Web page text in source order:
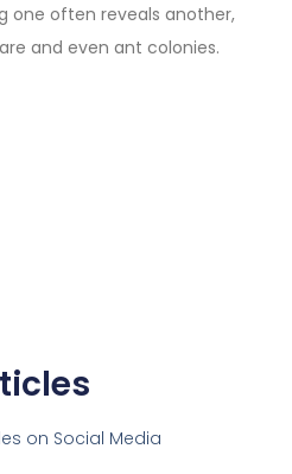
one often reveals another,
and even ant colonies.
on Social Media